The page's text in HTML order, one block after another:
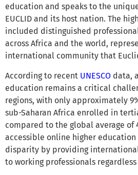
education and speaks to the
EUCLID and its host nation. The
included distinguished
across Africa and the world,
international community that
According to recent UNESCO data,
education remains a critical
regions, with only approximately
sub-Saharan Africa enrolled in
compared to the global average of
accessible online higher
disparity by providing
to working professionals